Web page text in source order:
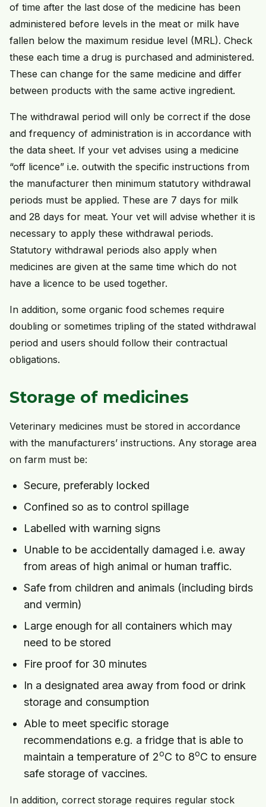
of time after the last dose of the medicine has been
administered before levels in the meat or milk have
fallen below the maximum residue level (MRL). Check
these each time a drug is purchased and administered.
These can change for the same medicine and differ
between products with the same active ingredient.
The withdrawal period will only be correct if the dose
and frequency of administration is in accordance with
the data sheet. If your vet advises using a medicine
“off licence” i.e. outwith the specific instructions from
the manufacturer then minimum statutory withdrawal
periods must be applied. These are 7 days for milk
and 28 days for meat. Your vet will advise whether it is
necessary to apply these withdrawal periods.
Statutory withdrawal periods also apply when
medicines are given at the same time which do not
have a licence to be used together.
In addition, some organic food schemes require
doubling or sometimes tripling of the stated withdrawal
period and users should follow their contractual
obligations.
Storage of medicines
Veterinary medicines must be stored in accordance
with the manufacturers’ instructions. Any storage area
on farm must be:
Secure, preferably locked
Confined so as to control spillage
Labelled with warning signs
Unable to be accidentally damaged i.e. away
from areas of high animal or human traffic.
Safe from children and animals (including birds
and vermin)
Large enough for all containers which may
need to be stored
Fire proof for 30 minutes
In a designated area away from food or drink
storage and consumption
Able to meet specific storage
recommendations e.g. a fridge that is able to
maintain a temperature of 2oC to 8oC to ensure
safe storage of vaccines.
In addition, correct storage requires regular stock